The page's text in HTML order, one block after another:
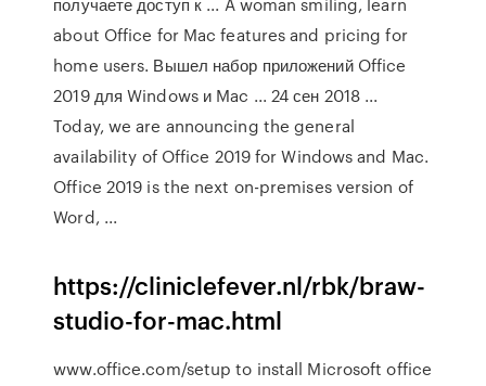
about Office for Mac features and pricing for
home users. Вышел набор приложений Office
2019 для Windows и Mac ... 24 сен 2018 ...
Today, we are announcing the general
availability of Office 2019 for Windows and Mac.
Office 2019 is the next on-premises version of
Word, ...
https://cliniclefever.nl/rbk/braw-
studio-for-mac.html
www.office.com/setup to install Microsoft office